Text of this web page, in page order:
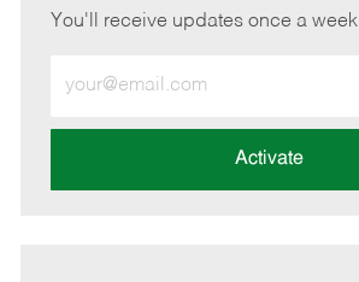
You'll receive updates once a week
Email
address
Activate